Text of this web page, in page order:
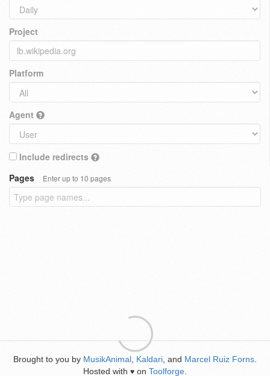
Project
Platform
Agent
Include redirects
Pages
Enter up to 10 pages
Brought to you by MusikAnimal Kaldari , and Marcel Ruiz Forns
Hosted with ♥ on Toolforge